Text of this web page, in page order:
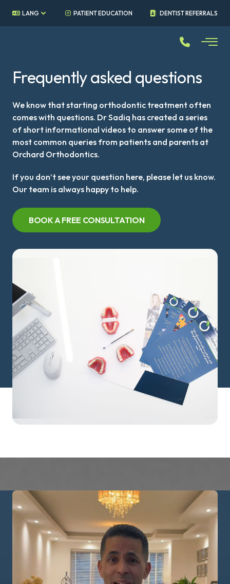
LANG PATIENT EDUCATION DENTIST REFERRALS
Frequently asked questions
We know that starting orthodontic treatment often
comes with questions. Dr Sadiq has created a series
of short informational videos to answer some of the
most common queries from patients and parents at
Orchard Orthodontics.
If you don’t see your question here, please let us know.
Our team is always happy to help.
BOOK A FREE CONSULTATION